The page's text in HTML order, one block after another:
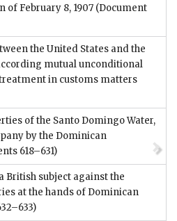
of February 8, 1907 (Document
the United States and the
mutual unconditional
in customs matters
of the Santo Domingo Water,
by the Dominican
618–631)
British subject against the
at the hands of Dominican